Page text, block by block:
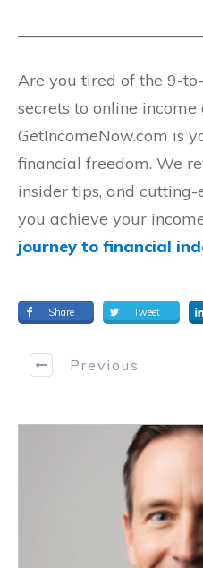
Are you tired of the 9-
secrets to online income
GetIncomeNow.com is
financial freedom. We
insider tips, and
you achieve your
journey to financial
Share Tweet
Previous